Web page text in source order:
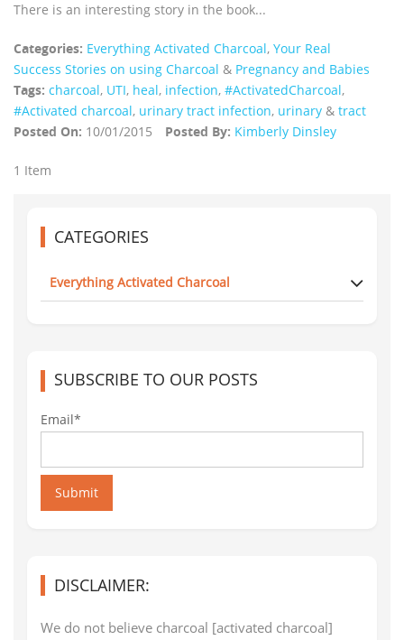
There is an interesting story in the book...
Categories: Everything Activated Charcoal, Your Real
Success Stories on using Charcoal & Pregnancy and Babies
Tags: charcoal, UTI, heal, infection, ‪#‎ActivatedCharcoal‬,
#Activated charcoal, urinary tract infection, urinary & tract
Posted On: 10/01/2015 Posted By: Kimberly Dinsley
1 Item
CATEGORIES
Everything Activated Charcoal
SUBSCRIBE TO OUR POSTS
Email*
Submit
DISCLAIMER:
We do not believe charcoal [activated charcoal]